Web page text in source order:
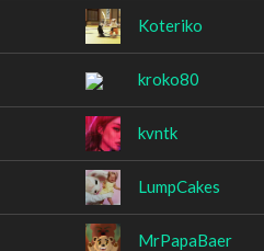
Koteriko
kroko80
kvntk
LumpCakes
MrPapaBaer